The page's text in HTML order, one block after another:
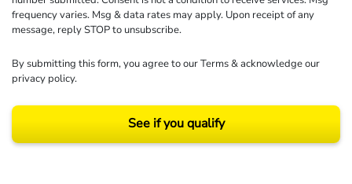
frequency varies. Msg & data rates may apply. Upon receipt of any
message, reply STOP to unsubscribe.
By submitting this form, you agree to ourTerms& acknowledge our
privacy policy.
See if you qualify